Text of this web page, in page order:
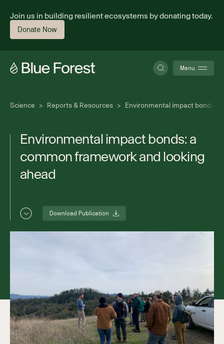
Join us in building resilient ecosystems by donating today.
Donate Now
Science
Collaboration
Connect
Menu
Science > Reports & Resources > Environmental impact bonds:
Environmental impact bonds: a
commonframeworkand looking
ahead
Download Publication